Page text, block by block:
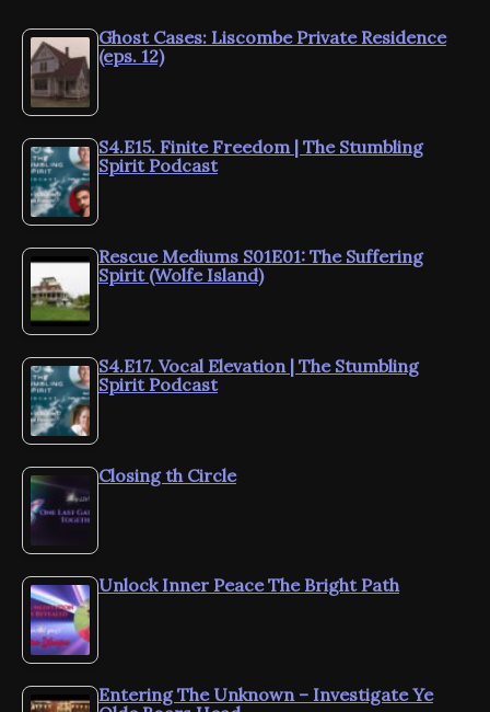
Ghost Cases: Liscombe Private Residence
(eps. 12)
S4.E15. Finite Freedom | The Stumbling
Spirit Podcast
Rescue Mediums S01E01: The Suffering
Spirit (Wolfe Island)
S4.E17. Vocal Elevation | The Stumbling
Spirit Podcast
Closing th Circle
Unlock Inner Peace The Bright Path
Entering The Unknown – Investigate Ye